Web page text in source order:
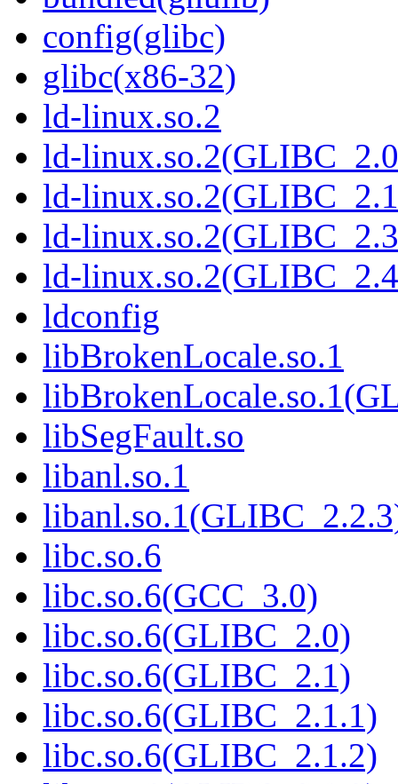
config(glibc)
glibc(x86-32)
ld-linux.so.2
ld-
ld-
ld-
ld-
ldconfig
libBrokenLocale.so.1
libSegFault.so
libanl.so.1
libc.so.6
libc.so.6(GCC_3.0)
libc.so.6(GLIBC_2.0)
libc.so.6(GLIBC_2.1)
libc.so.6(GLIBC_2.1.1)
libc.so.6(GLIBC_2.1.2)